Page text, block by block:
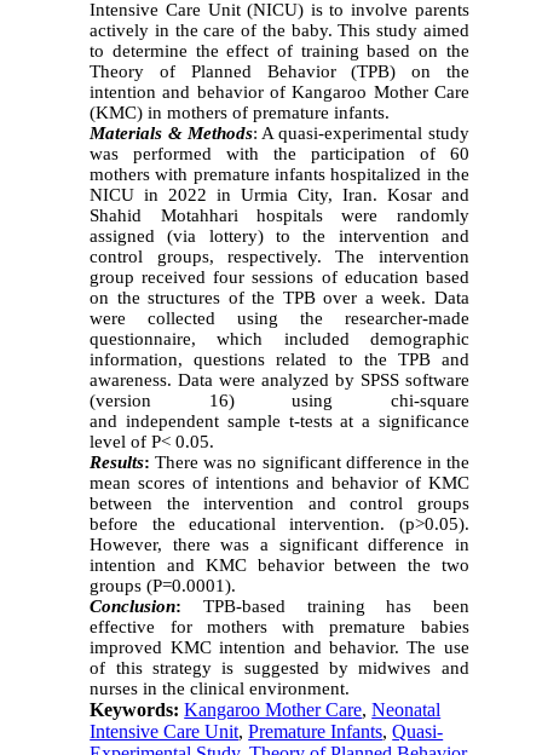
Intensive Care Unit (NICU) is to involve parents
actively in the care of the baby. This study aimed
to determine the effect of training based on the
Theory of Planned Behavior (TPB) on the
intention and behavior of Kangaroo Mother Care
(KMC) in mothers of premature infants.
Materials & Methods: A quasi-experimental study
was performed with the participation of 60
mothers with premature infants hospitalized in the
NICU in 2022 in Urmia City, Iran. Kosar and
Shahid Motahhari hospitals were randomly
assigned (via lottery) to the intervention and
control groups, respectively. The intervention
group received four sessions of education based
on the structures of the TPB over a week. Data
were collected using the researcher-made
questionnaire, which included demographic
information, questions related to the TPB and
awareness. Data were analyzed by SPSS software
(version 16) using chi-square
and independent sample t-tests at a significance
level of P< 0.05.
Results: There was no significant difference in the
mean scores of intentions and behavior of KMC
between the intervention and control groups
before the educational intervention. (p>0.05).
However, there was a significant difference in
intention and KMC behavior between the two
groups (P=0.0001).
Conclusion: TPB-based training has been
effective for mothers with premature babies
improved KMC intention and behavior. The use
of this strategy is suggested by midwives and
nurses in the clinical environment.
Keywords:Kangaroo Mother Care,Neonatal
Intensive Care Unit,Premature Infants,Quasi-